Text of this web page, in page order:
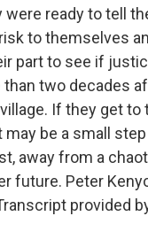
were ready to tell
to themselves
part to see if
than two decades
If they get
may be a small
away from a
future. Peter
provided